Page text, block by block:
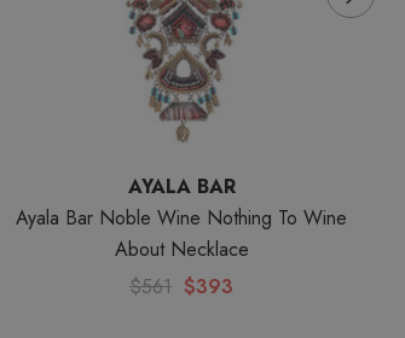
AYALA BAR
Ayala Bar Noble Wine Nothing To Wine
About Necklace
$561 $393